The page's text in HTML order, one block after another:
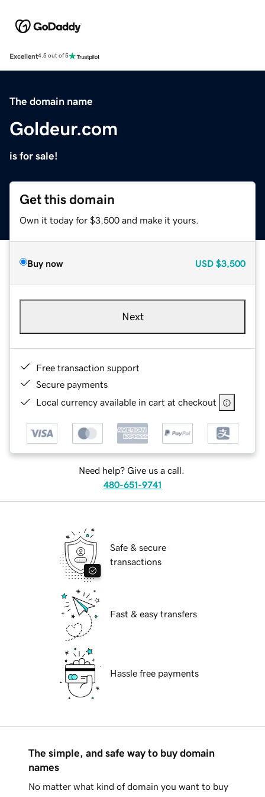
Excellent4.5 out of 5
The domain name
Goldeur.com
is for sale!
Get this domain
Own it today for $3,500 and make it yours.
Buy now USD $3,500
Next
Free transaction support
Secure payments
Local currency available in cart at checkout
Need help? Give us a call.
480-651-9741
Safe & secure
transactions
Fast & easy transfers
Hassle free payments
The simple, and safe way to buy domain
names
No matter what kind of domain you want to buy